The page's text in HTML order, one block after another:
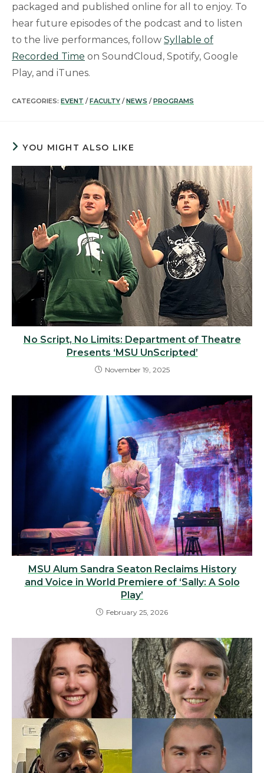
packaged and published online for all to enjoy. To
hear future episodes of the podcast and to listen
to the live performances, follow Syllable of
Recorded Time on SoundCloud, Spotify, Google
Play, and iTunes.
CATEGORIES: EVENT / FACULTY / NEWS / PROGRAMS
YOU MIGHT ALSO LIKE
No Script, No Limits: Department of Theatre
Presents ‘MSU UnScripted’
November 19, 2025
MSU Alum Sandra Seaton Reclaims History
and Voice in World Premiere of ‘Sally: A Solo
Play’
February 25, 2026